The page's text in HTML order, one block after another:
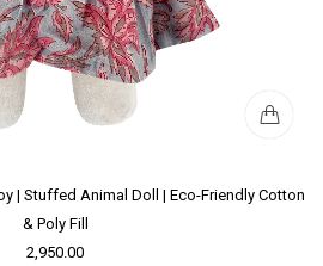
| Stuffed Animal Doll | Eco-Friendly Cotton
& Poly Fill
2,950.00